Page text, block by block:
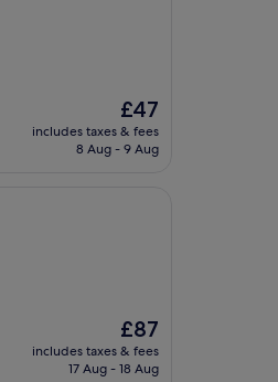
The
price
is
£47
includes taxes & fees
8 Aug - 9 Aug
The
price
is
£87
includes taxes & fees
17 Aug - 18 Aug